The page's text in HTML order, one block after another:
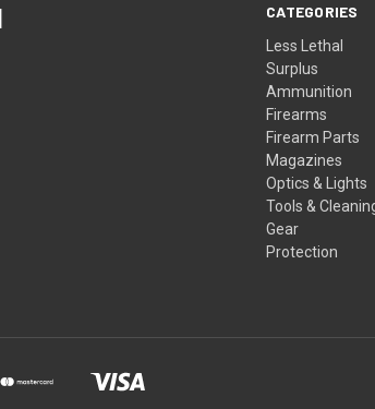
CATEGORIES
Less Lethal
Surplus
Ammunition
Firearms
Firearm Parts
Magazines
Optics & Lights
Tools &
Gear
Protection